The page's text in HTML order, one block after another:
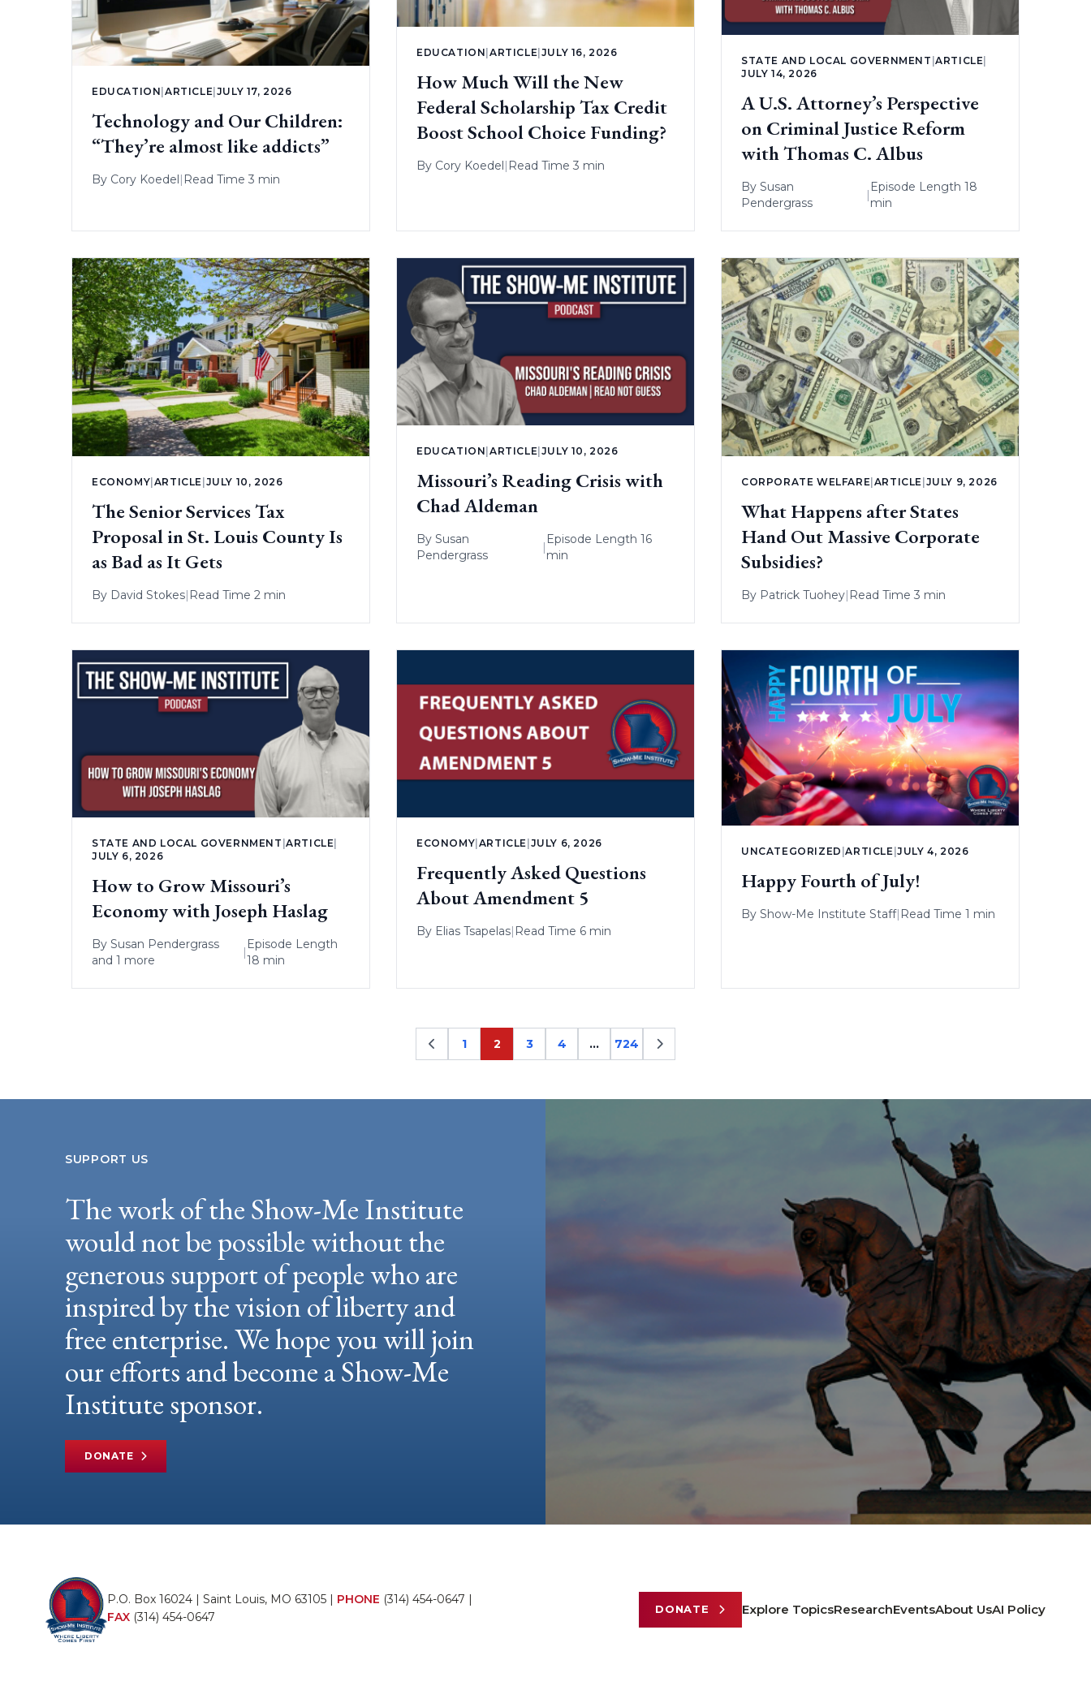
EDUCATION |ARTICLE JULY 17, 2026
Technology and Our Children:
“They’re almost like addicts”
By Cory Koedel| Read Time 3 min
EDUCATION |ARTICLE JULY 16, 2026
How Much Will the New
Federal Scholarship Tax Credit
Boost School Choice Funding?
By Cory Koedel| Read Time 3 min
STATE AND LOCAL GOVERNMENT |ARTICLE
JULY 14, 2026
A U.S. Attorney’s Perspective
on Criminal Justice Reform
with Thomas C. Albus
By Susan
Pendergrass
|
Episode Length 18
min
ECONOMY|ARTICLE |JULY 10, 2026
The Senior Services Tax
Proposal in St. Louis County Is
as Bad as It Gets
By David Stokes| Read Time 2 min
EDUCATION|ARTICLE|JULY 10, 2026
Missouri’s Reading Crisis with
Chad Aldeman
By Susan
Pendergrass
|
Episode Length 16
min
CORPORATE WELFARE|ARTICLE |JULY 9, 2026
What Happens after States
Hand Out Massive Corporate
Subsidies?
By Patrick Tuohey| Read Time 3 min
STATE AND LOCAL GOVERNMENT |ARTICLE|
JULY 6, 2026
How to Grow Missouri’s
Economy with Joseph Haslag
By Susan Pendergrass
and 1 more
|
Episode Length
18 min
ECONOMY|ARTICLE |JULY 6, 2026
Frequently Asked Questions
About Amendment 5
By Elias Tsapelas| Read Time 6 min
UNCATEGORIZED |ARTICLE |JULY 4, 2026
Happy Fourth of July!
By Show-Me Institute Staff| Read Time 1 min
Page
1 Page
2 Page
3 Page
4 … Page
724
SUPPORT US
The work of the Show-Me Institute
would not be possible without the
generous support of people who are
inspired by the vision of liberty and
free enterprise. We hope you will join
our efforts and become a Show-Me
Institute sponsor.
DONATE
P.O. Box 16024 | Saint Louis, MO 63105 | PHONE (314) 454-0647 |
FAX (314) 454-0647
DONATE Explore TopicsResearchEventsAbout UsAI Policy